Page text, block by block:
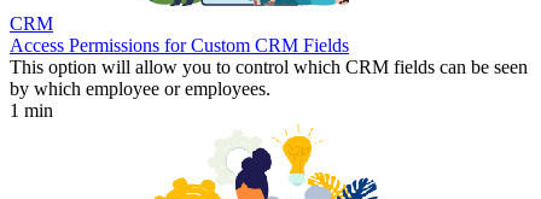
CRM
Access Permissions for Custom CRM Fields
This option will allow you to control which CRM fields can be seen
by which employee or employees.
1 min